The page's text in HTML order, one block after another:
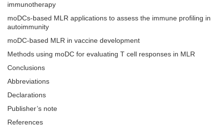
immunotherapy
moDCs-based MLR applications to assess the immune profiling in
autoimmunity
moDC-based MLR in vaccine development
Methods using moDC for evaluating T cell responses in MLR
Conclusions
Abbreviations
Declarations
Publisher’s note
References